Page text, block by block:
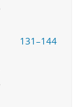
131–144